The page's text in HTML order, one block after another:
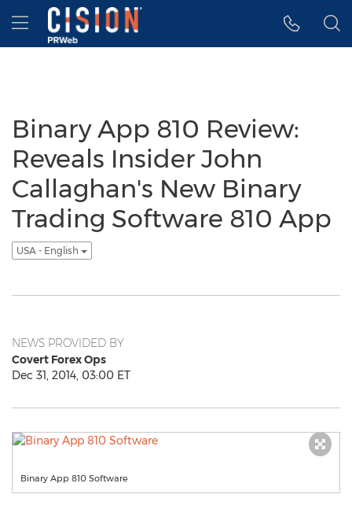
Accessibility Statement
Skip Navigation
Hamburger menu
Binary App 810 Review:
Reveals Insider John
Callaghan's New Binary
Trading Software 810 App
USA - English
NEWS PROVIDED BY
Covert Forex Ops
Dec 31, 2014, 03:00 ET
Binary App 810 Software